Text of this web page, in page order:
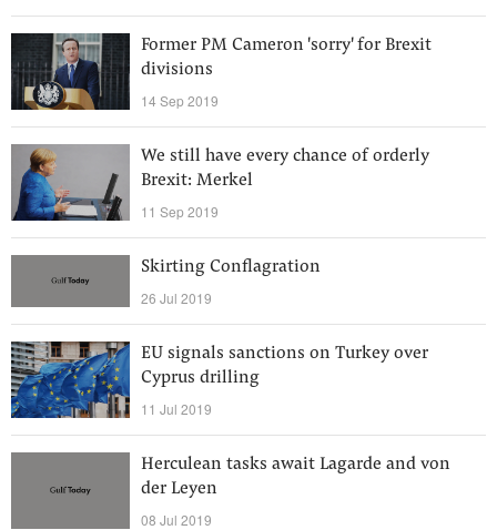
Former PM Cameron 'sorry' for Brexit
divisions
14 Sep 2019
We still have every chance of orderly
Brexit: Merkel
11 Sep 2019
Skirting Conflagration
26 Jul 2019
EU signals sanctions on Turkey over
Cyprus drilling
11 Jul 2019
Herculean tasks await Lagarde and von
der Leyen
08 Jul 2019